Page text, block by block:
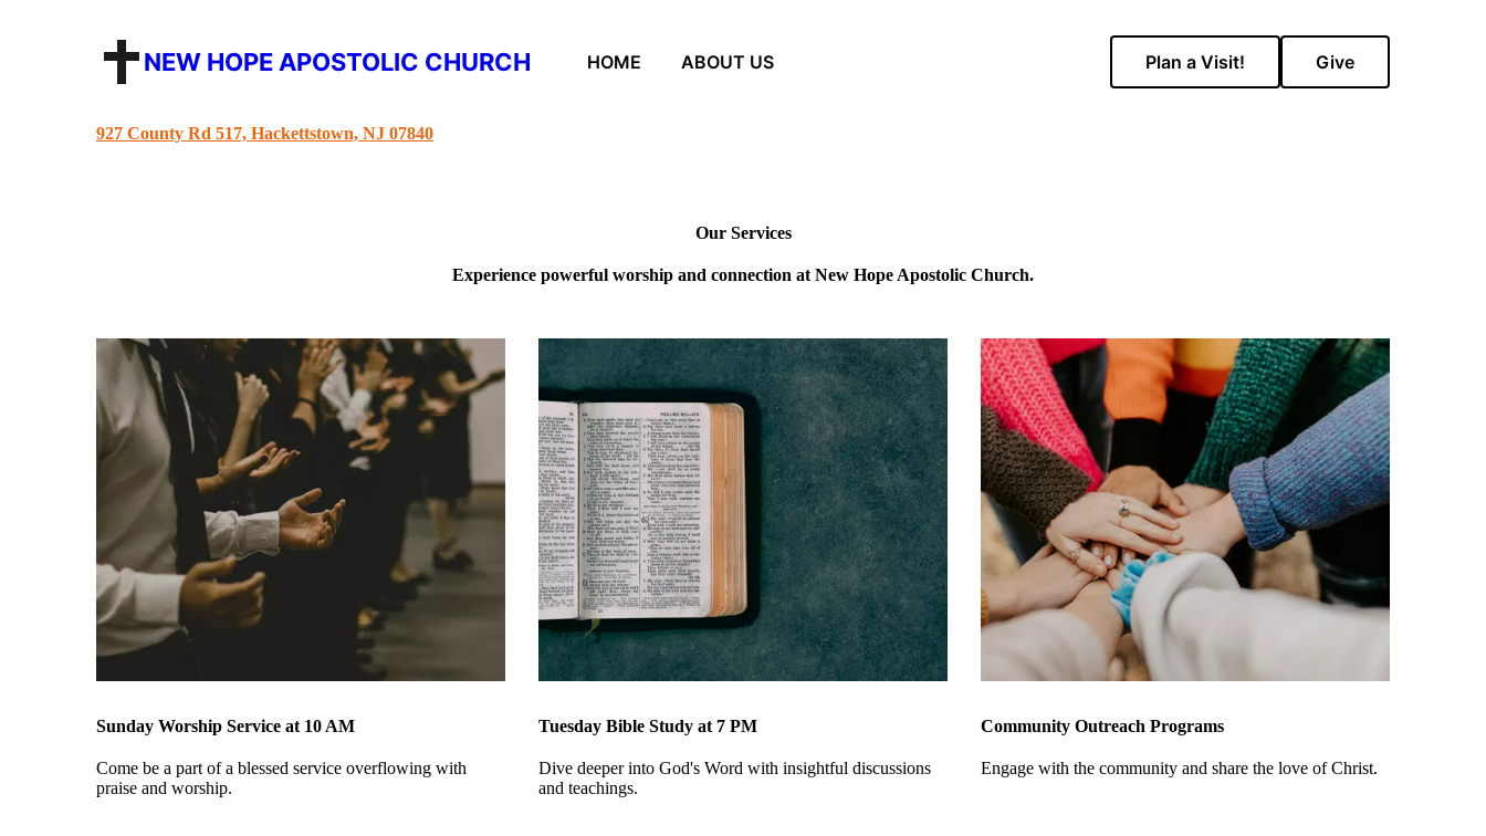
NEW HOPE APOSTOLIC CHURCH HOME ABOUT US Plan a Visit! Give
927 County Rd 517, Hackettstown, NJ 07840
Our Services
Experience powerful worship and connection at New Hope Apostolic Church.
Sunday Worship Service at 10 AM
Come be a part of a blessed service overflowing with
praise and worship.
Tuesday Bible Study at 7 PM
Dive deeper into God's Word with insightful discussions
and teachings.
Community Outreach Programs
Engage with the community and share the love of Christ.